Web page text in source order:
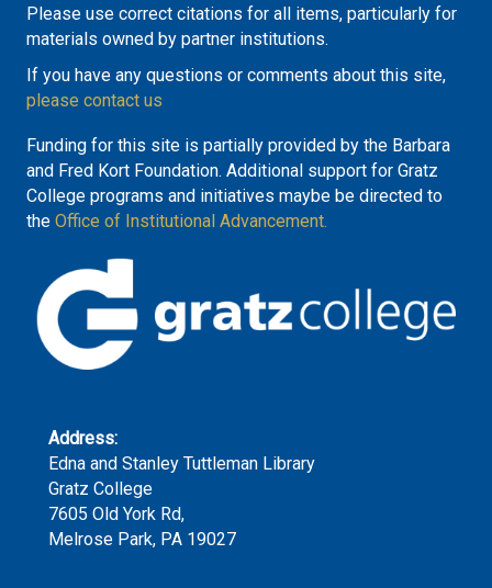
Please use correct citations for all items, particularly for
materials owned by partner institutions.
If you have any questions or comments about this site,
please contact us
Funding for this site is partially provided by the Barbara
and Fred Kort Foundation. Additional support for Gratz
College programs and initiatives maybe be directed to
the Office of Institutional Advancement.
Address:
Edna and Stanley Tuttleman Library
Gratz College
7605 Old York Rd,
Melrose Park, PA 19027